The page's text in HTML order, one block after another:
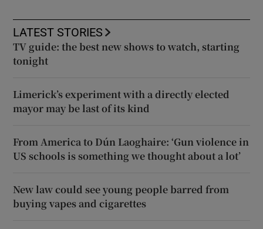
LATEST STORIES
TV guide: the best new shows to watch, starting
tonight
Limerick’s experiment with a directly elected
mayor may be last of its kind
From America to Dún Laoghaire: ‘Gun violence in
US schools is something we thought about a lot’
New law could see young people barred from
buying vapes and cigarettes